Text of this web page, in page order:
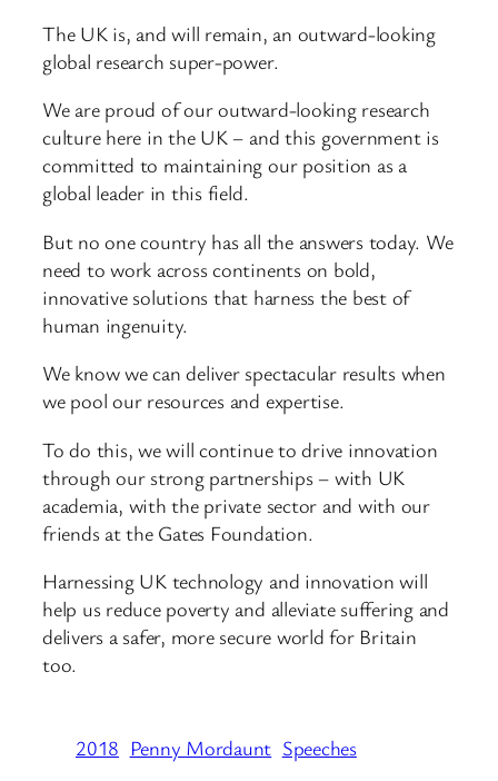
The UK is, and will remain, an outward-looking
global research super-power.
We are proud of our outward-looking research
culture here in the UK – and this government is
committed to maintaining our position as a
global leader in this field.
But no one country has all the answers today. We
need to work across continents on bold,
innovative solutions that harness the best of
human ingenuity.
We know we can deliver spectacular results when
we pool our resources and expertise.
To do this, we will continue to drive innovation
through our strong partnerships – with UK
academia, with the private sector and with our
friends at the Gates Foundation.
Harnessing UK technology and innovation will
help us reduce poverty and alleviate suffering and
delivers a safer, more secure world for Britain
too.
2018 Penny Mordaunt Speeches